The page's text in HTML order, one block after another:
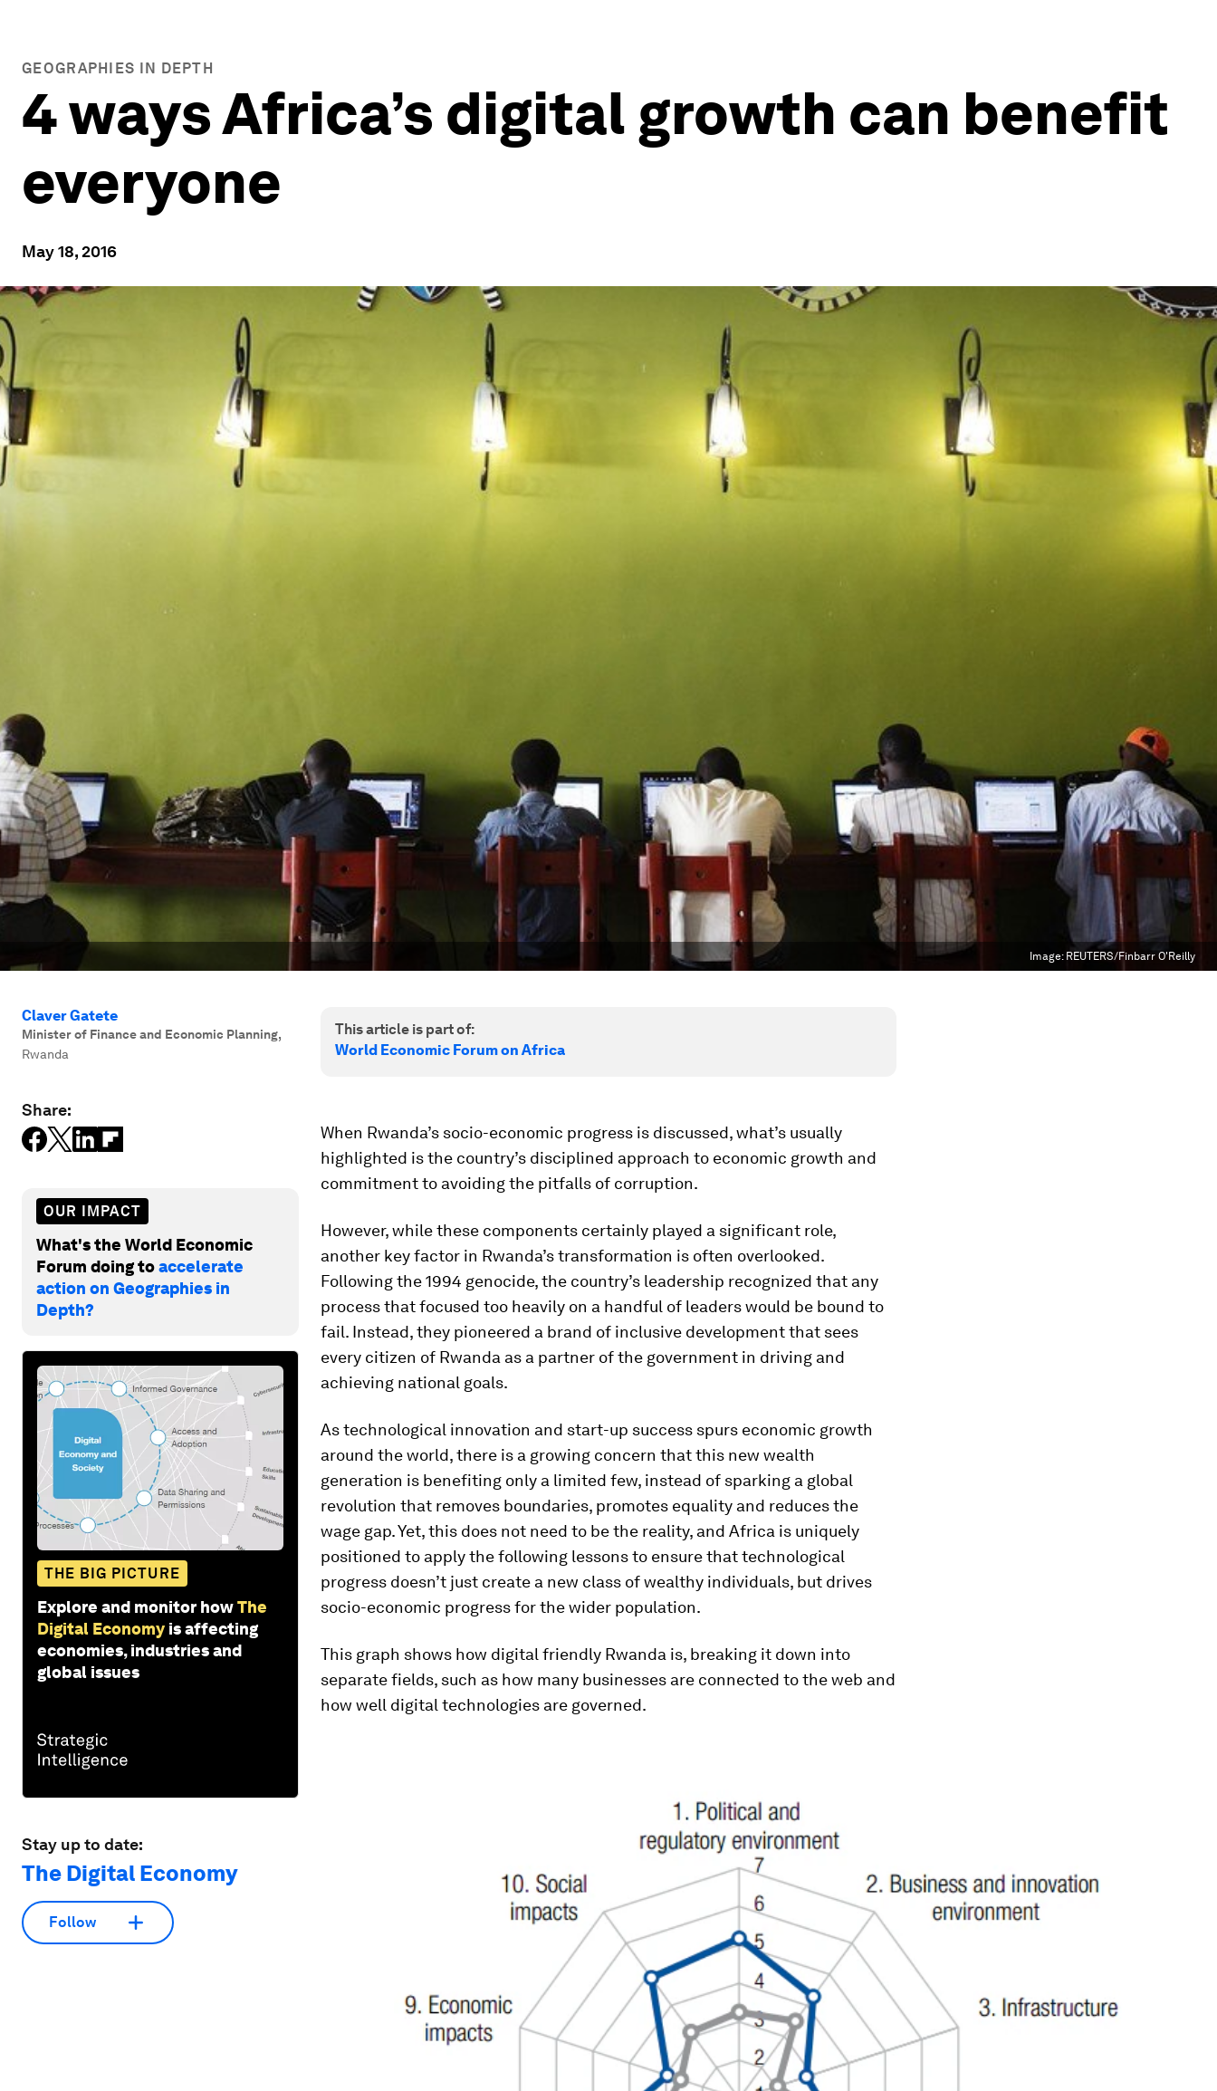
GEOGRAPHIES IN DEPTH
4 ways Africa’s digital growth can benefit
everyone
May 18, 2016
Image: REUTERS/Finbarr O'Reilly
Claver Gatete
Minister of Finance and Economic Planning,
Rwanda
Share:
OUR IMPACT
What's the World Economic
Forum doing toaccelerate
action on Geographies in
Depth?
THE BIG PICTURE
Explore and monitor howThe
Digital Economy is affecting
economies, industries and
global issues
Stay up to date:
The Digital Economy
Follow
This article is part of:
World Economic Forum on Africa
When Rwanda’s socio-economic progress is discussed, what’s usually
highlighted is the country’s disciplined approach to economic growth and
commitment to avoiding the pitfalls of corruption.
However, while these components certainly played a significant role,
another key factor in Rwanda’s transformation is often overlooked.
Following the 1994 genocide, the country’s leadership recognized that any
process that focused too heavily on a handful of leaders would be bound to
fail. Instead, they pioneered a brand of inclusive development that sees
every citizen of Rwanda as a partner of the government in driving and
achieving national goals.
As technological innovation and start-up success spurs economic growth
around the world, there is a growing concern that this new wealth
generation is benefiting only a limited few, instead of sparking a global
revolution that removes boundaries, promotes equality and reduces the
wage gap. Yet, this does not need to be the reality, and Africa is uniquely
positioned to apply the following lessons to ensure that technological
progress doesn’t just create a new class of wealthy individuals, but drives
socio-economic progress for the wider population.
This graph shows how digital friendly Rwanda is, breaking it down into
separate fields, such as how many businesses are connected to the web and
how well digital technologies are governed.